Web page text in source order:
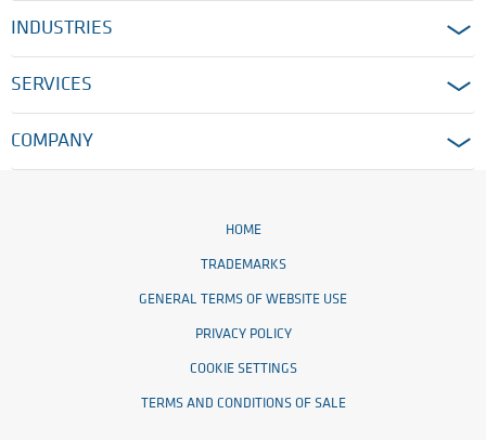
INDUSTRIES
SERVICES
COMPANY
HOME
TRADEMARKS
GENERAL TERMS OF WEBSITE USE
PRIVACY POLICY
COOKIE SETTINGS
TERMS AND CONDITIONS OF SALE